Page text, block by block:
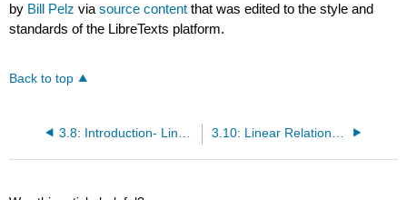
by Bill Pelz viasource content that was edited to the style and
standards of the LibreTexts platform.
Back to top